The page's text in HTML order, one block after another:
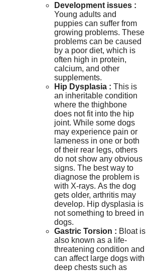
Development issues :
Young adults and
puppies can suffer from
growing problems. These
problems can be caused
by a poor diet, which is
often high in protein,
calcium, and other
supplements.
Hip Dysplasia : This is
an inheritable condition
where the thighbone
does not fit into the hip
joint. While some dogs
may experience pain or
lameness in one or both
of their rear legs, others
do not show any obvious
signs. The best way to
diagnose the problem is
with X-rays. As the dog
gets older, arthritis may
develop. Hip dysplasia is
not something to breed in
dogs.
Gastric Torsion : Bloat is
also known as a life-
threatening condition and
can affect large dogs with
deep chests such as